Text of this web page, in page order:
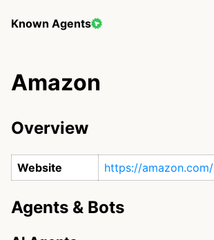
Known Agents
Amazon
Overview
Website https://amazon.com/
Agents & Bots